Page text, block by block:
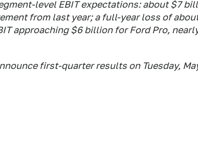
level EBIT expectations: about $7
from last year; a full-year loss of
approaching $6 billion for Ford Pro,
first-quarter results on Tuesday,